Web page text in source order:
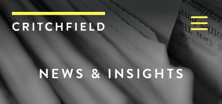
Critchfield, Critchfield &
NEWS & INSIGHTS